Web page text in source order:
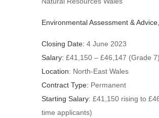
Environmental Assessment &
Closing Date: 4 June 2023
Salary: £41,150 – £46,147 (Grade 7)
Location: North-East Wales
Contract Type: Permanent
Starting Salary: £41,150 rising to
time applicants)